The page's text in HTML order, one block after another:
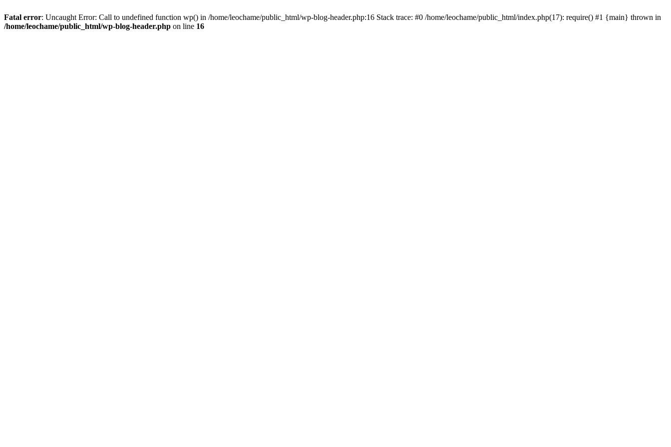
Fatal error: Uncaught Error: Call to undefined function wp() in /home/leochame/public_html/wp-blog-header.php:16 Stack trace: #0 /home/leochame/public_html/index.php(17): require() #1 {main} thrown in
/home/leochame/public_html/wp-blog-header.php on line 16